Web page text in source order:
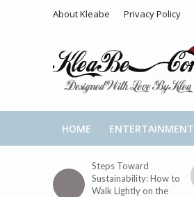
About Kleabe Privacy Policy
HOME ENTERTAINMENT
Steps Toward
Sustainability: How to
Walk Lightly on the